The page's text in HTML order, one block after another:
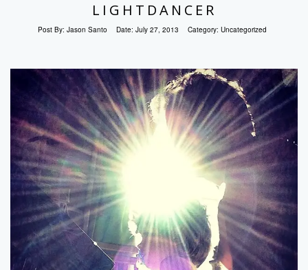
LIGHTDANCER
Post By: Jason Santo Date: July 27, 2013 Category: Uncategorized